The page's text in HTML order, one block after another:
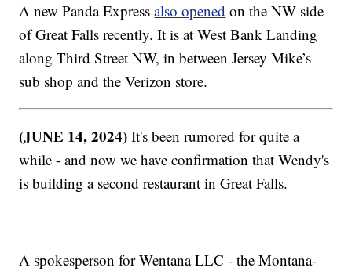
A new Panda Expressalso opened on the NW side
of Great Falls recently. It is at West Bank Landing
along Third Street NW, in between Jersey Mike’s
sub shop and the Verizon store.
(JUNE 14, 2024) It's been rumored for quite a
while - and now we have confirmation that Wendy's
is building a second restaurant in Great Falls.
A spokesperson for Wentana LLC - the Montana-